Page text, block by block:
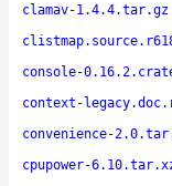
clamav-1.4.4.tar.gz
console-
context-
convenience-
cpupower-